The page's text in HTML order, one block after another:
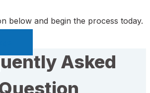
below and begin the process today.
Asked